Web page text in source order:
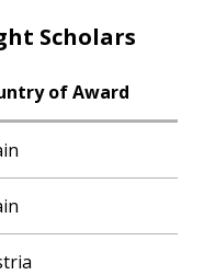
Scholars
of Award